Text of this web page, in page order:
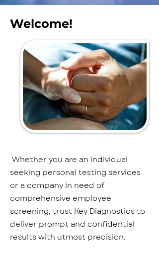
Welcome!
Whether you are an individual
seeking personal testing services
or a company in need of
comprehensive employee
screening, trust Key Diagnostics to
deliver prompt and confidential
results with utmost precision.